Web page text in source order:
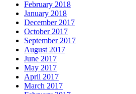
February 2018
January 2018
December 2017
October 2017
September 2017
August 2017
June 2017
May 2017
April 2017
March 2017